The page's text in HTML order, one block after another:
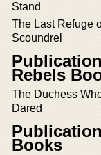
Stand
The Last Refuge
Scoundrel
Rebels
The Duchess
Dared
Books